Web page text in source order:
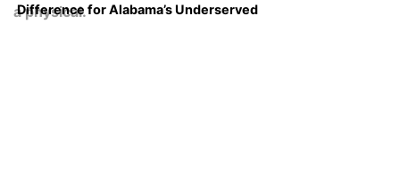
Difference for Alabama’s Underserved